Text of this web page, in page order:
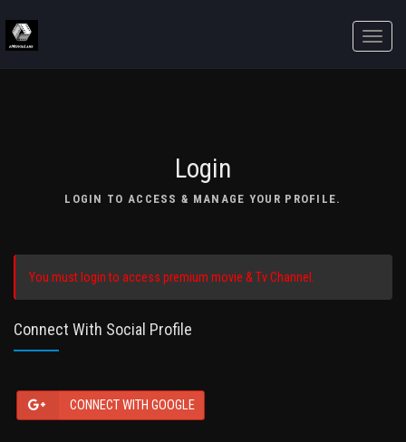
Toggle
Login
LOGIN TO ACCESS & MANAGE YOUR PROFILE.
You must login to access premium movie & Tv Channel.
Connect With Social Profile
CONNECT WITH GOOGLE